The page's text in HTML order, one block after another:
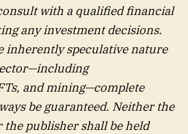
with a qualified financial
any investment decisions.
inherently speculative nature
and mining—complete
be guaranteed. Neither the
publisher shall be held